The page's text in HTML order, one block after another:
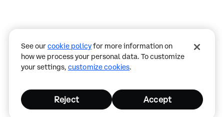
contain
mistakes.
See ourcookie policyfor more information on
how we process your personal data. To customize
your settings, customize cookies.
Reject Accept